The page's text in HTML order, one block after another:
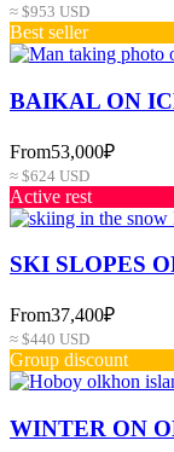
≈ $953 USD
Best seller
BAIKAL ON
From53,000₽
≈ $624 USD
Active rest
SKI SLOPES
From37,400₽
≈ $440 USD
Group discount
WINTER ON